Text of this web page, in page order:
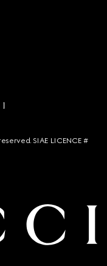
SIAE LICENCE #